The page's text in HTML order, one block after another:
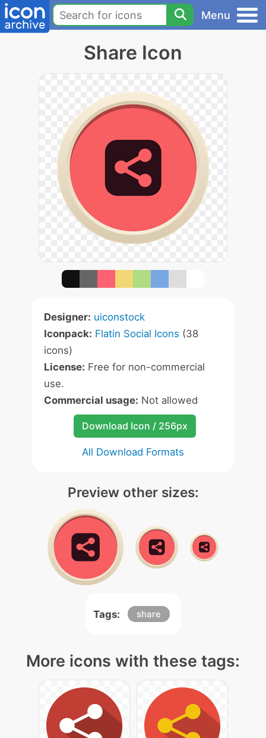
Menu
Share Icon
Designer: uiconstock
Iconpack: Flatin Social Icons (38
icons)
License: Free for non-commercial
use.
Commercial usage: Not allowed
Download Icon / 256px
All Download Formats
Preview other sizes:
Tags: share
More icons with these tags: